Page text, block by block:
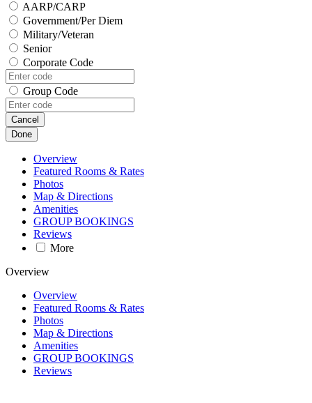
AARP/CARP
Government/Per Diem
Military/Veteran
Senior
Corporate Code
Group Code
Cancel
Done
Overview
Featured Rooms & Rates
Photos
Map & Directions
Amenities
GROUP BOOKINGS
Reviews
More
Overview
Overview
Featured Rooms & Rates
Photos
Map & Directions
Amenities
GROUP BOOKINGS
Reviews